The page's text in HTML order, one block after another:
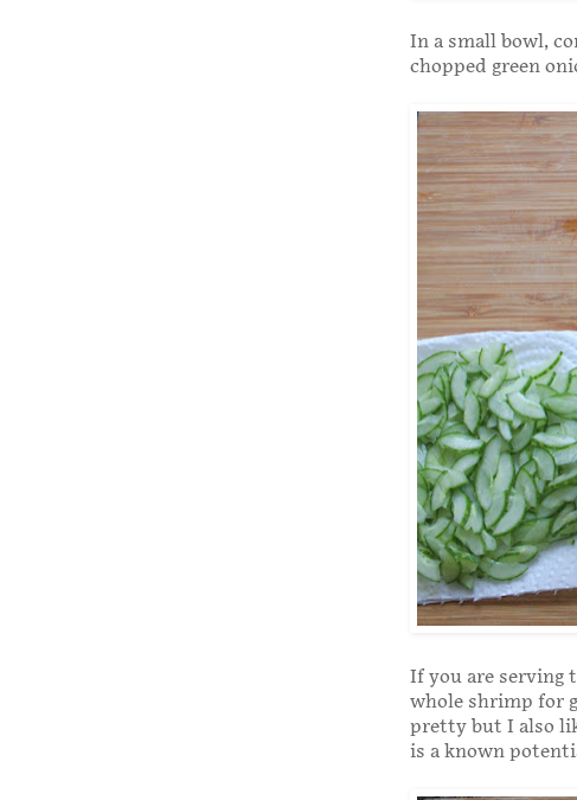
In a small bowl,
chopped green
If you are serving
whole shrimp for
pretty but I also
is a known